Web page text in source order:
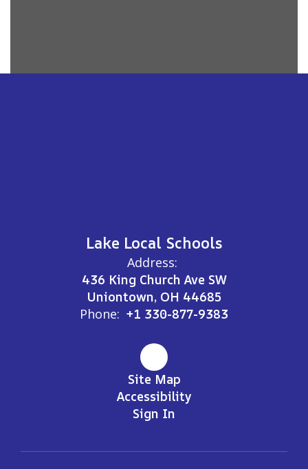
Lake Local Schools
Address:
436 King Church Ave SW
Uniontown, OH 44685
Phone: +1 330-877-9383
Site Map
Accessibility
Sign In